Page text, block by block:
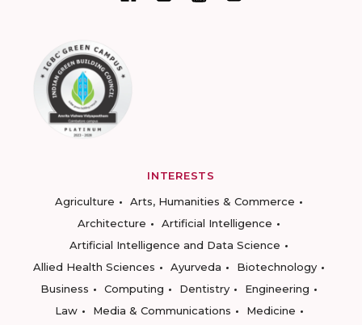
INTERESTS
Agriculture
Arts, Humanities & Commerce
Architecture
Artificial Intelligence
Artificial Intelligence and Data Science
Allied Health Sciences
Ayurveda
Biotechnology
Business
Computing Dentistry
Engineering
Law
Media & Communications
Medicine